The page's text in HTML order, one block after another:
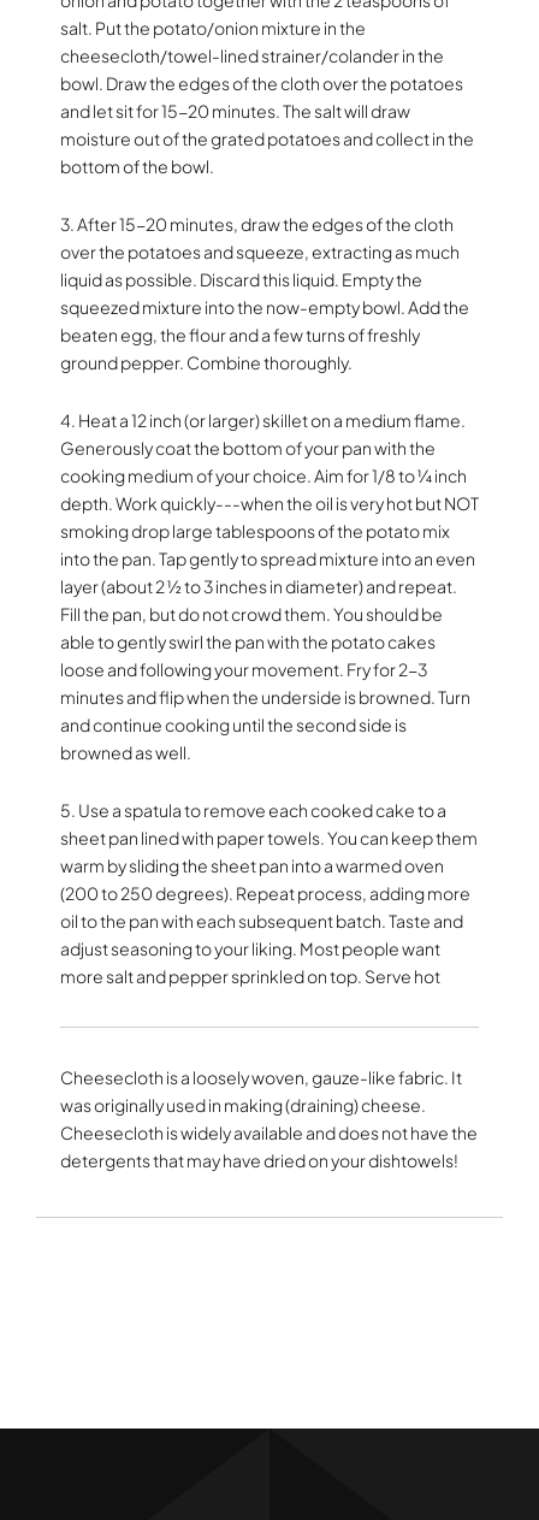
salt. Put the potato/onion mixture in the
cheesecloth/towel-lined strainer/colander in the
bowl. Draw the edges of the cloth over the potatoes
and let sit for 15-20 minutes. The salt will draw
moisture out of the grated potatoes and collect in the
bottom of the bowl.
3. After 15-20 minutes, draw the edges of the cloth
over the potatoes and squeeze, extracting as much
liquid as possible. Discard this liquid. Empty the
squeezed mixture into the now-empty bowl. Add the
beaten egg, the flour and a few turns of freshly
ground pepper. Combine thoroughly.
4. Heat a 12 inch (or larger) skillet on a medium flame.
Generously coat the bottom of your pan with the
cooking medium of your choice. Aim for 1/8 to ¼ inch
depth. Work quickly---when the oil is very hot but NOT
smoking drop large tablespoons of the potato mix
into the pan. Tap gently to spread mixture into an even
layer (about 2 ½ to 3 inches in diameter) and repeat.
Fill the pan, but do not crowd them. You should be
able to gently swirl the pan with the potato cakes
loose and following your movement. Fry for 2-3
minutes and flip when the underside is browned. Turn
and continue cooking until the second side is
browned as well.
5. Use a spatula to remove each cooked cake to a
sheet pan lined with paper towels. You can keep them
warm by sliding the sheet pan into a warmed oven
(200 to 250 degrees). Repeat process, adding more
oil to the pan with each subsequent batch. Taste and
adjust seasoning to your liking. Most people want
more salt and pepper sprinkled on top. Serve hot
Cheesecloth is a loosely woven, gauze-like fabric. It
was originally used in making (draining) cheese.
Cheesecloth is widely available and does not have the
detergents that may have dried on your dishtowels!